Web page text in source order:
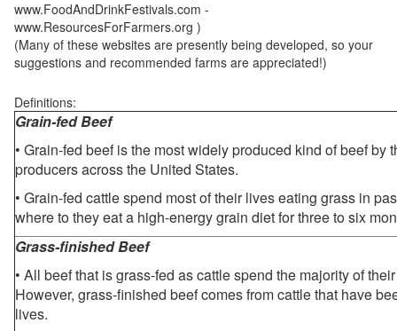
www.FoodAndDrinkFestivals.com -
www.ResourcesForFarmers.org )
(Many of these websites are presently being developed, so your
suggestions and recommended farms are appreciated!)
Definitions:
Grain-fed Beef
• Grain-fed beef is the most widely produced kind of beef by
producers across the United States.
• Grain-fed cattle spend most of their lives eating grass in
where to they eat a high-energy grain diet for three to six
Grass-finished Beef
• All beef that is grass-fed as cattle spend the majority of
However, grass-finished beef comes from cattle that have
lives.